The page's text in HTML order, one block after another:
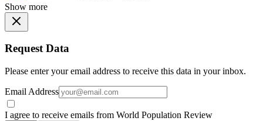
Show more
Request Data
Please enter your email address to receive this data in your inbox.
Email Address
I agree to receive emails from World Population Review